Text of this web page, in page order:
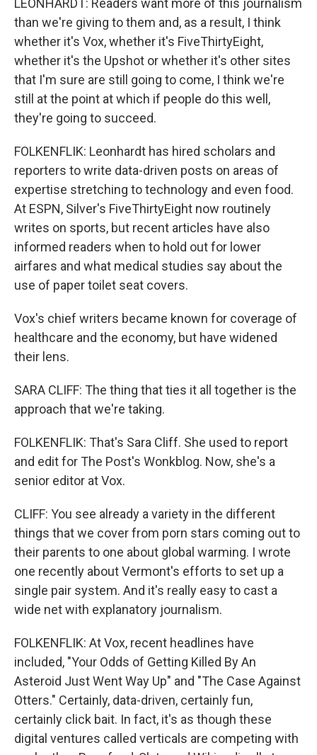
LEONHARDT: Readers want more of this journalism
than we're giving to them and, as a result, I think
whether it's Vox, whether it's FiveThirtyEight,
whether it's the Upshot or whether it's other sites
that I'm sure are still going to come, I think we're
still at the point at which if people do this well,
they're going to succeed.
FOLKENFLIK: Leonhardt has hired scholars and
reporters to write data-driven posts on areas of
expertise stretching to technology and even food.
At ESPN, Silver's FiveThirtyEight now routinely
writes on sports, but recent articles have also
informed readers when to hold out for lower
airfares and what medical studies say about the
use of paper toilet seat covers.
Vox's chief writers became known for coverage of
healthcare and the economy, but have widened
their lens.
SARA CLIFF: The thing that ties it all together is the
approach that we're taking.
FOLKENFLIK: That's Sara Cliff. She used to report
and edit for The Post's Wonkblog. Now, she's a
senior editor at Vox.
CLIFF: You see already a variety in the different
things that we cover from porn stars coming out to
their parents to one about global warming. I wrote
one recently about Vermont's efforts to set up a
single pair system. And it's really easy to cast a
wide net with explanatory journalism.
FOLKENFLIK: At Vox, recent headlines have
included, "Your Odds of Getting Killed By An
Asteroid Just Went Way Up" and "The Case Against
Otters." Certainly, data-driven, certainly fun,
certainly click bait. In fact, it's as though these
digital ventures called verticals are competing with